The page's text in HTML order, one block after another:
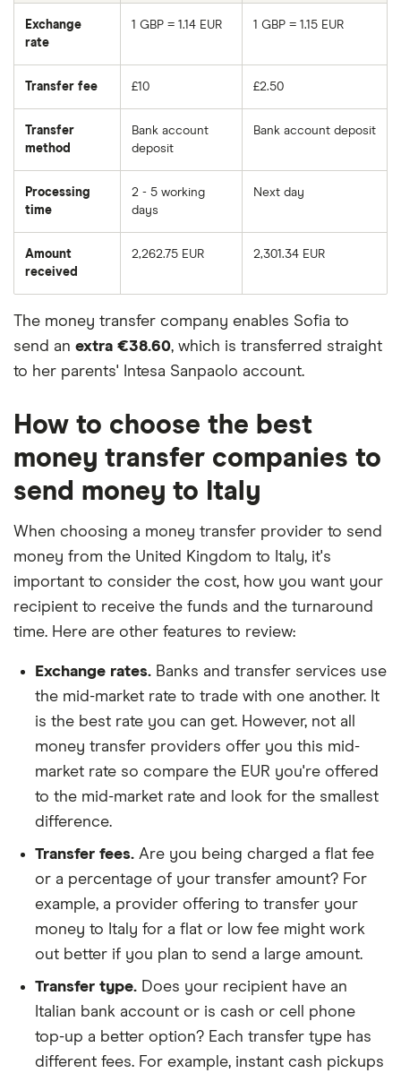
Exchange
rate
1 GBP = 1.14 EUR 1 GBP = 1.15 EUR
Transfer fee £10 £2.50
Transfer
method
Bank account
deposit
Bank account deposit
Processing
time
2 - 5 working
days
Next day
Amount
received
2,262.75 EUR 2,301.34 EUR
The money transfer company enables Sofia to
send an extra €38.60, which is transferred straight
to her parents' Intesa Sanpaolo account.
How to choose the best
money transfer companies to
send money to Italy
When choosing a money transfer provider to send
money from the United Kingdom to Italy, it's
important to consider the cost, how you want your
recipient to receive the funds and the turnaround
time. Here are other features to review:
Exchange rates. Banks and transfer services use
the mid-market rate to trade with one another. It
is the best rate you can get. However, not all
money transfer providers offer you this mid-
market rate so compare the EUR you're offered
to the mid-market rate and look for the smallest
difference.
Transfer fees. Are you being charged a flat fee
or a percentage of your transfer amount? For
example, a provider offering to transfer your
money to Italy for a flat or low fee might work
out better if you plan to send a large amount.
Transfer type. Does your recipient have an
Italian bank account or is cash or cell phone
top-up a better option? Each transfer type has
different fees. For example, instant cash pickups